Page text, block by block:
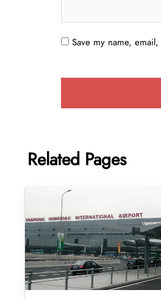
Save my name,
Related Pages